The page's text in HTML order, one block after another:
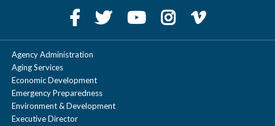
Agency Administration
Aging Services
Economic Development
Emergency Preparedness
Environment & Development
Executive Director